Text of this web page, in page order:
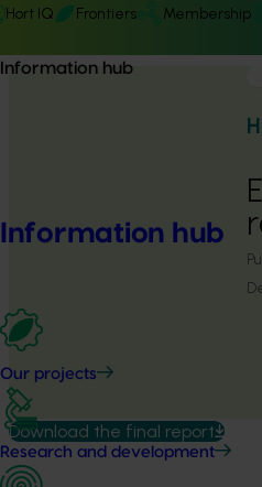
Hort IQ Frontiers Membership
Information hub
Information hub
Our projects
Research and development
Download the final report